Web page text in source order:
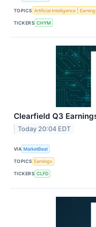
TOPICS Artificial Intelligence
TICKERS CHYM
Clearfield Q3
Today 20:04 EDT
VIA MarketBeat
TOPICS Earnings
TICKERS CLFD